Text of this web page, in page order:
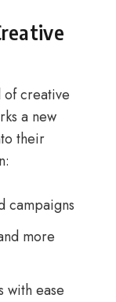
of creative
a new
their
campaigns
more
with ease